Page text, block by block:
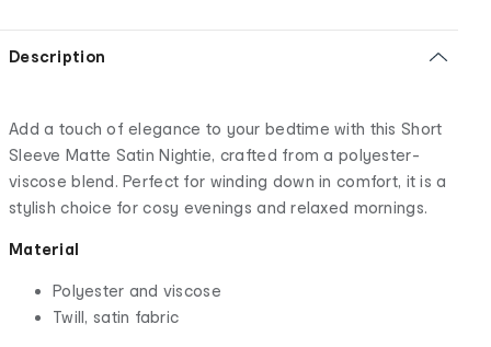
Description
Add a touch of elegance to your bedtime with this Short
Sleeve Matte Satin Nightie, crafted from a polyester-
viscose blend. Perfect for winding down in comfort, it is a
stylish choice for cosy evenings and relaxed mornings.
Material
Polyester and viscose
Twill, satin fabric